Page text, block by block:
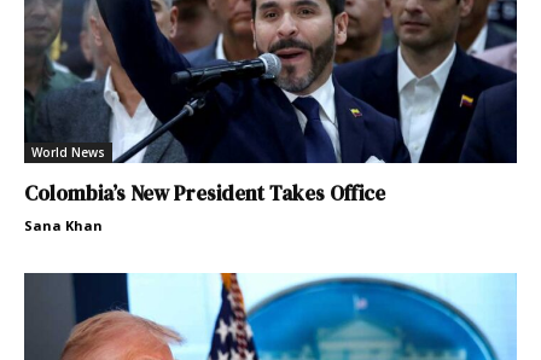
World News
Colombia’s New President Takes Office
Sana Khan